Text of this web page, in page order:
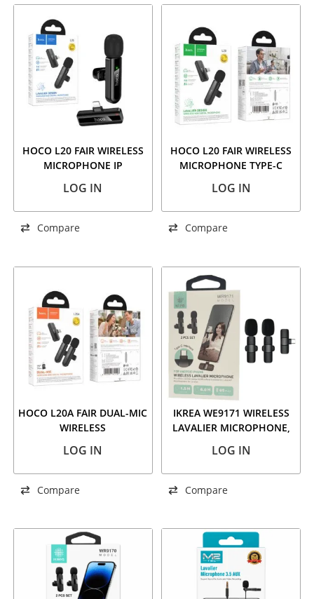
HOCO L20 FAIR WIRELESS
MICROPHONE IP
LOG IN
Compare
HOCO L20 FAIR WIRELESS
MICROPHONE TYPE-C
LOG IN
Compare
HOCO L20A FAIR DUAL-MIC
WIRELESS
LOG IN
Compare
IKREA WE9171 WIRELESS
LAVALIER MICROPHONE,
SET
LOG IN
Compare